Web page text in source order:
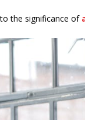
the significance of